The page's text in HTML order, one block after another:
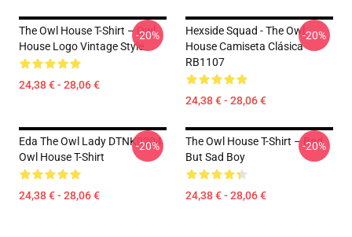
The Owl House T-Shirt – Owl
House Logo Vintage Style
24,38 € - 28,06 €
-20%
Hexside Squad - The Owl
House Camiseta Clásica
RB1107
24,38 € - 28,06 €
-20%
Eda The Owl Lady DTNK0204
Owl House T-Shirt
24,38 € - 28,06 €
-20%
The Owl House T-Shirt – Bad
But Sad Boy
24,38 € - 28,06 €
-20%